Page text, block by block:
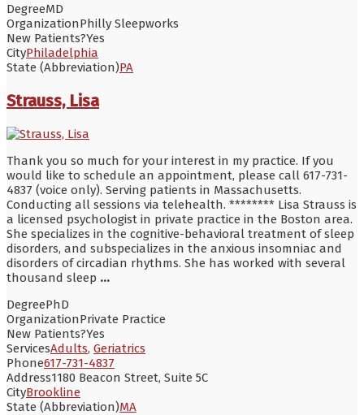
DegreeMD
OrganizationPhilly Sleepworks
New Patients?Yes
CityPhiladelphia
State (Abbreviation)PA
Strauss, Lisa
Thank you so much for your interest in my practice. If you
would like to schedule an appointment, please call 617-731-
4837 (voice only). Serving patients in Massachusetts.
Conducting all sessions via telehealth. ******** Lisa Strauss is
a licensed psychologist in private practice in the Boston area.
She specializes in the cognitive-behavioral treatment of sleep
disorders, and subspecializes in the anxious insomniac and
disorders of circadian rhythms. She has worked with several
thousand sleep ...
DegreePhD
OrganizationPrivate Practice
New Patients?Yes
ServicesAdults, Geriatrics
Phone617-731-4837
Address1180 Beacon Street, Suite 5C
CityBrookline
State (Abbreviation)MA